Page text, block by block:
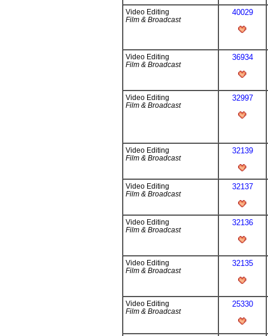
Video Editing
Film & Broadcast
40029
Video Editing
Film & Broadcast
36934
Video Editing
Film & Broadcast
32997
Video Editing
Film & Broadcast
32139
Video Editing
Film & Broadcast
32137
Video Editing
Film & Broadcast
32136
Video Editing
Film & Broadcast
32135
Video Editing
Film & Broadcast
25330